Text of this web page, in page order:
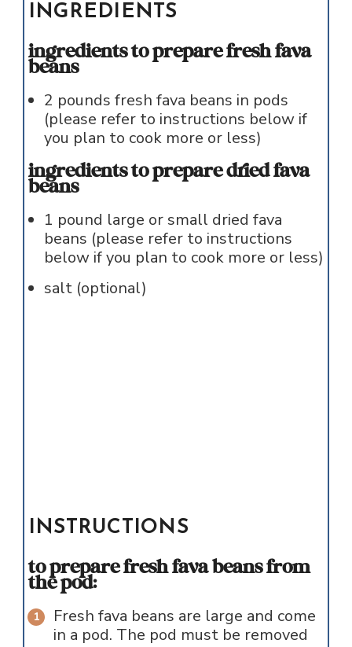
INGREDIENTS
ingredients to prepare fresh fava
beans
2 pounds fresh fava beans in pods
(please refer to instructions below if
you plan to cook more or less)
ingredients to prepare dried fava
beans
1 pound large or small dried fava
beans (please refer to instructions
below if you plan to cook more or less)
salt (optional)
INSTRUCTIONS
to prepare fresh fava beans from
the pod:
Fresh fava beans are large and come
in a pod. The pod must be removed